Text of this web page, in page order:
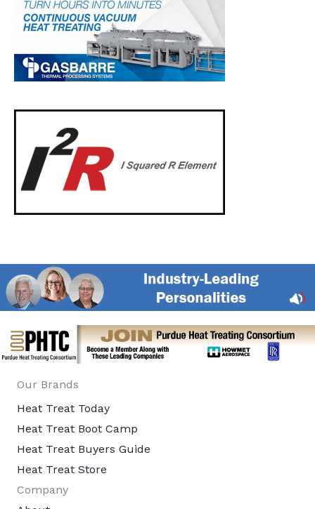
Our Brands
Heat Treat Today
Heat Treat Boot Camp
Heat Treat Buyers Guide
Heat Treat Store
Company